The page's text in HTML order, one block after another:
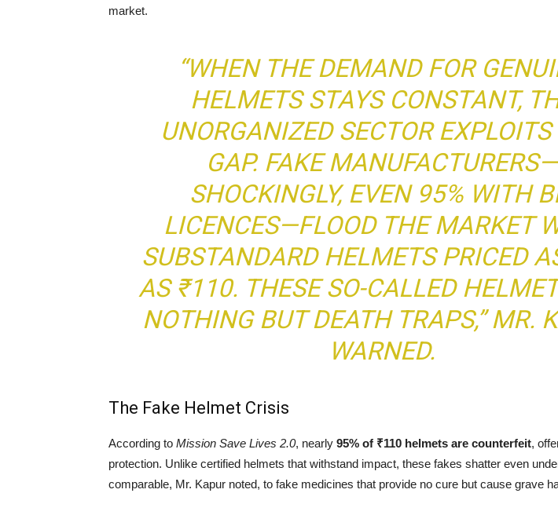
market.
“WHEN THE DEMAND FOR
HELMETS STAYS CONSTANT,
UNORGANIZED SECTOR EXPLOITS
GAP. FAKE MANUFACTURERS—
SHOCKINGLY, EVEN 95% WITH
LICENCES—FLOOD THE MARKET
SUBSTANDARD HELMETS PRICED
AS ₹110. THESE SO-CALLED
NOTHING BUT DEATH TRAPS,” MR.
WARNED.
The Fake Helmet Crisis
According to Mission Save Lives 2.0, nearly 95% of ₹110 helmets are counterfeit,
protection. Unlike certified helmets that withstand impact, these fakes shatter even
comparable, Mr. Kapur noted, to fake medicines that provide no cure but cause grave